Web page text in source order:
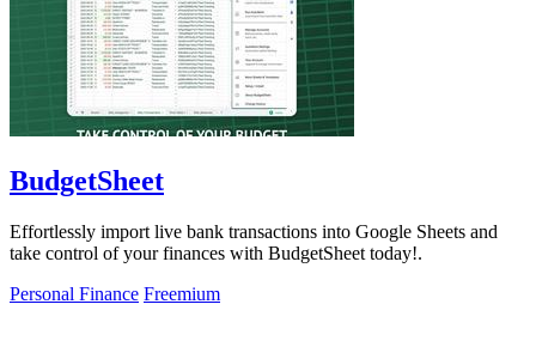
BudgetSheet
Effortlessly import live bank transactions into Google Sheets and
take control of your finances with BudgetSheet today!.
Personal Finance Freemium